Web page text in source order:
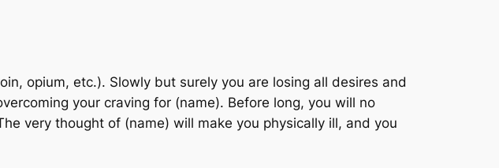
opium, etc.). Slowly but surely you are losing all desires and
your craving for (name). Before long, you will no
very thought of (name) will make you physically ill, and you